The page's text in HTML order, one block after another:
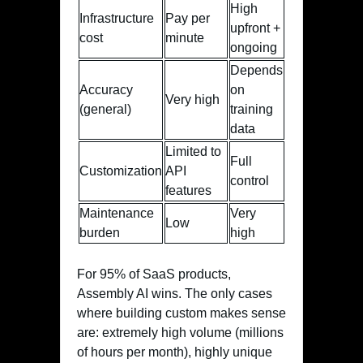
Infrastructure
cost
Pay per
minute
High
upfront +
ongoing
Accuracy
(general)
Very high
Depends
on
training
data
Customization
Limited to
API
features
Full
control
Maintenance
burden
Low
Very
high
For 95% of SaaS products,
Assembly AI wins. The only cases
where building custom makes sense
are: extremely high volume (millions
of hours per month), highly unique